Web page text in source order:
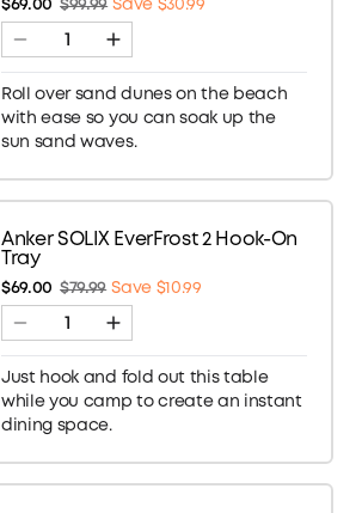
$69.00 $99.99 Save $30.99
Roll over sand dunes on the beach
with ease so you can soak up the
sun sand waves.
Anker SOLIX EverFrost 2 Hook-On
Tray
$69.00 $79.99 Save $10.99
Just hook and fold out this table
while you camp to create an instant
dining space.